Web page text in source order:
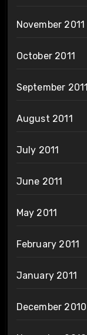
November 2011
October 2011
September 2011
August 2011
July 2011
June 2011
May 2011
February 2011
January 2011
December 2010